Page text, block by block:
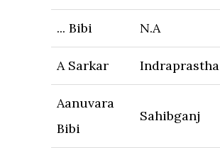
... Bibi N.A
A Sarkar Indraprastha
Aanuvara
Bibi
Sahibganj